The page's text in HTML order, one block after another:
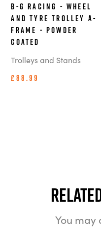
B-G Racing - Wheel
and Tyre Trolley A-
Frame - Powder
Coated
Trolleys and Stands
£88.99
You may